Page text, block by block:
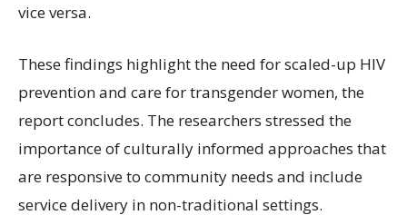
vice versa.
These findings highlight the need for scaled-up HIV
prevention and care for transgender women, the
report concludes. The researchers stressed the
importance of culturally informed approaches that
are responsive to community needs and include
service delivery in non-traditional settings.